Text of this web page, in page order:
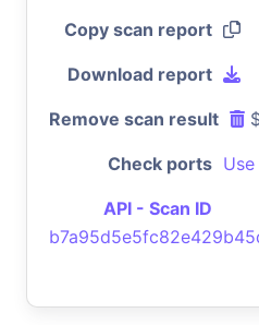
Copy scan report
Download report
Remove scan result
Check ports
API - Scan ID